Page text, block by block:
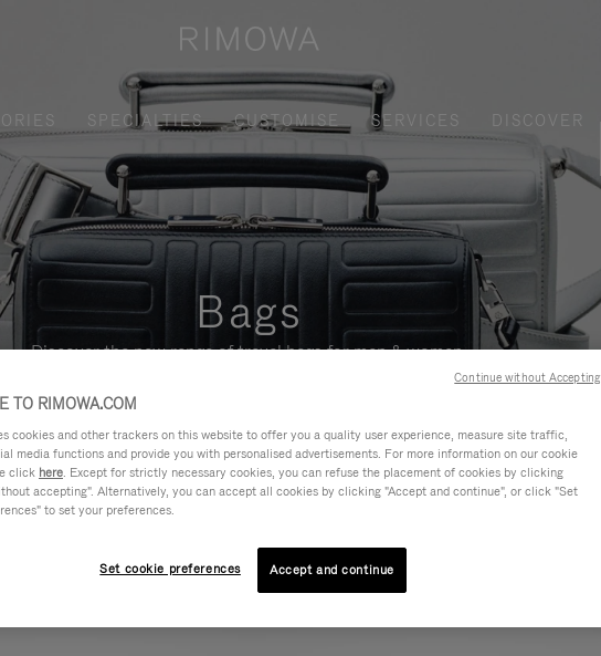
SPECIALTIES CUSTOMISE SERVICES
DISCOVER
Bags
Discover the new range of travel bags for men & women.
By:
New
TO RIMOWA.COM
cookies and other trackers on this website to offer you a quality user experience, measure site traffic,
media functions and provide you with personalised advertisements. For more information on our cookie
click here. Except for strictly necessary cookies, you can refuse the placement of cookies by clicking
accepting". Alternatively, you can accept all cookies by clicking "Accept and continue", or click "Set
to set your preferences.
Set cookie preferences Accept and continue
Continue without Accepting